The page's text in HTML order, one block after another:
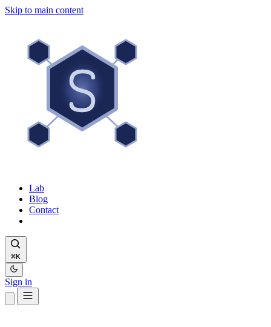
Skip to main content
Lab
Blog
Contact
⌘K
Sign in